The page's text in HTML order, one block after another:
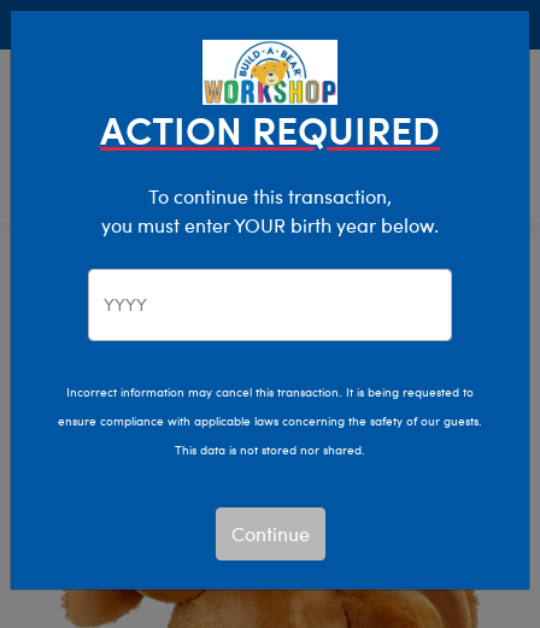
Stuffed Animals Shop By Category Dogs
ACTION REQUIRED
To continue this transaction,
you must enter YOUR birth year below.
Incorrect information may cancel this transaction. It is being requested to
ensure compliance with applicable laws concerning the safety of our guests.
This data is not stored nor shared.
Continue